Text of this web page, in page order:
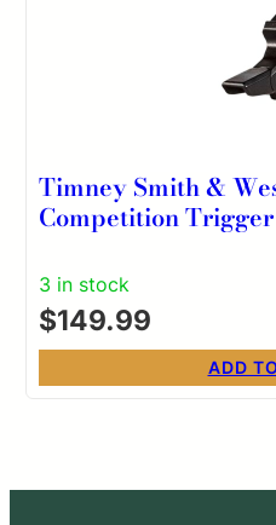
Timney Smith &
Competition Trigger
3 in stock
$149.99
ADD